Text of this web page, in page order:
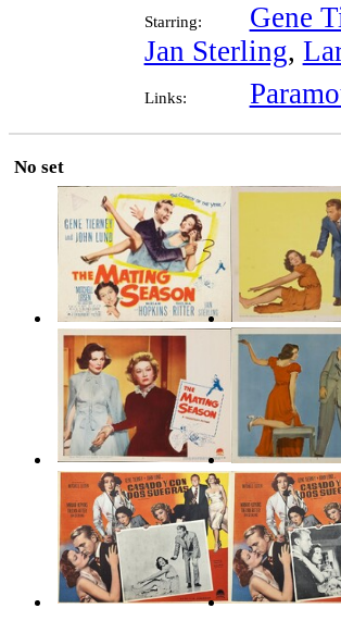
Starring: Gene
Jan Sterling,
Links:
No set